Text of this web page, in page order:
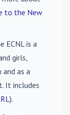
to the New
ECNL is a
girls,
as a
It includes
).